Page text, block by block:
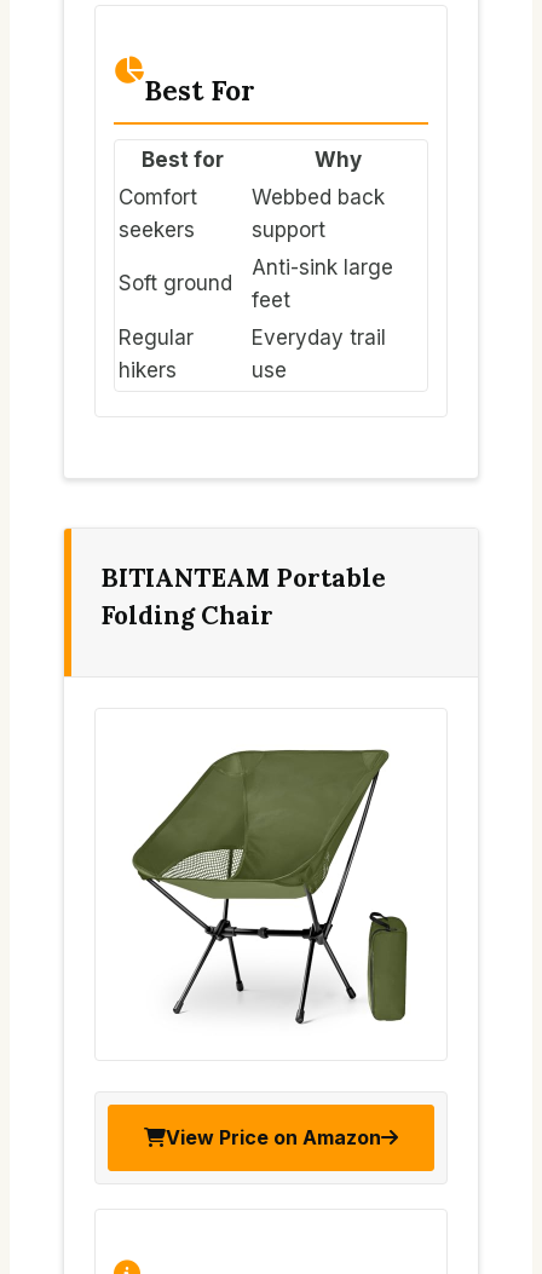
Best For
Best for
Why
Comfort
seekers
Webbed back
support
Soft ground
Anti-sink large
feet
Regular
hikers
Everyday trail
use
BITIANTEAM Portable
Folding Chair
View Price on Amazon